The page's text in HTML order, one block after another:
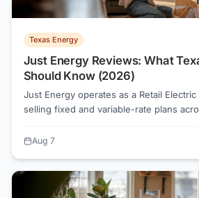
Texas Energy
Just Energy Reviews: What
Should Know (2026)
Just Energy operates as a Retail
selling fixed and variable-rate plans
Electricity Facts Label and comparing
Aug 7